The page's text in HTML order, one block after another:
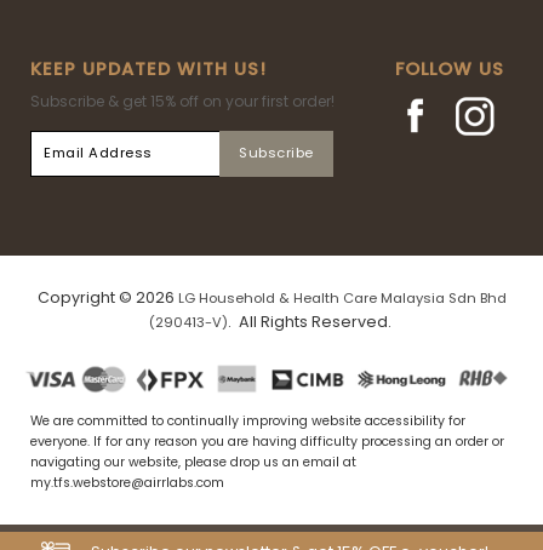
KEEP UPDATED WITH US!
Subscribe & get 15% off on your first order!
FOLLOW US
Copyright © 2026 LG Household & Health Care Malaysia Sdn Bhd
(290413-V). All Rights Reserved.
We are committed to continually improving website accessibility for
everyone. If for any reason you are having difficulty processing an order or
navigating our website, please drop us an email at
my.tfs.webstore@airrlabs.com